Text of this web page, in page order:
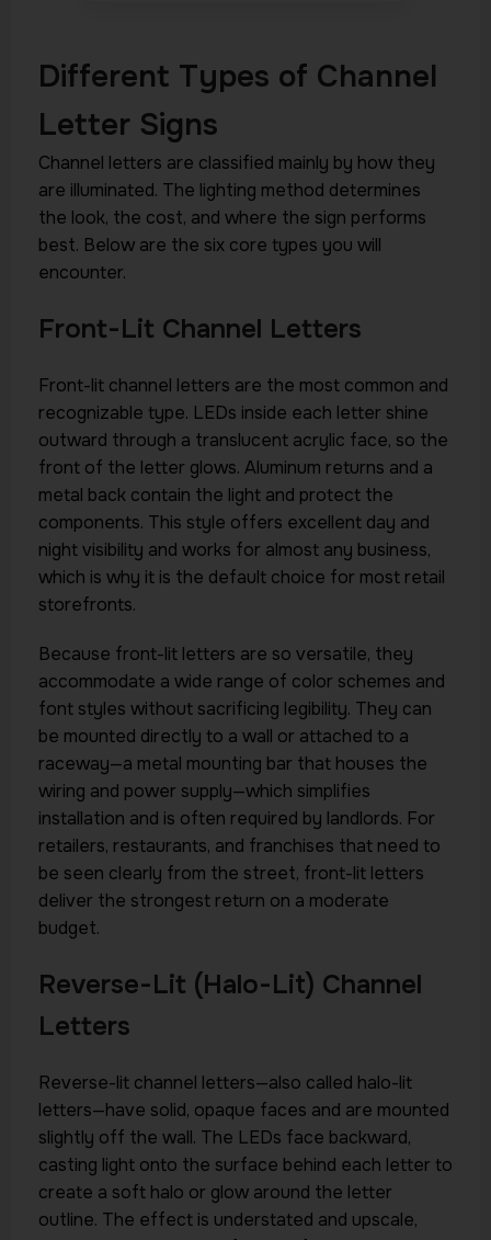
Different Types of Channel
Letter Signs
Channel letters are classified mainly by how they
are illuminated. The lighting method determines
the look, the cost, and where the sign performs
best. Below are the six core types you will
encounter.
Front-Lit Channel Letters
Front-lit channel letters are the most common and
recognizable type. LEDs inside each letter shine
outward through a translucent acrylic face, so the
front of the letter glows. Aluminum returns and a
metal back contain the light and protect the
components. This style offers excellent day and
night visibility and works for almost any business,
which is why it is the default choice for most retail
storefronts.
Because front-lit letters are so versatile, they
accommodate a wide range of color schemes and
font styles without sacrificing legibility. They can
be mounted directly to a wall or attached to a
raceway—a metal mounting bar that houses the
wiring and power supply—which simplifies
installation and is often required by landlords. For
retailers, restaurants, and franchises that need to
be seen clearly from the street, front-lit letters
deliver the strongest return on a moderate
budget.
Reverse-Lit (Halo-Lit) Channel
Letters
Reverse-lit channel letters—also called halo-lit
letters—have solid, opaque faces and are mounted
slightly off the wall. The LEDs face backward,
casting light onto the surface behind each letter to
create a soft halo or glow around the letter
outline. The effect is understated and upscale,